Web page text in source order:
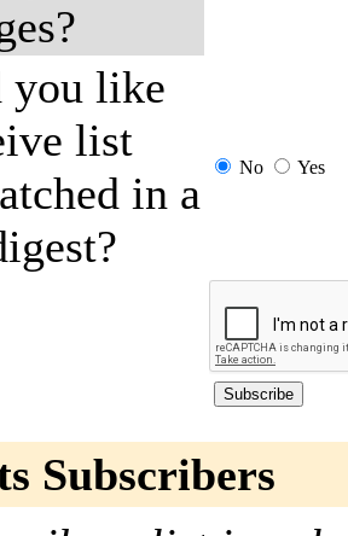
you like
list
in a
No Yes
Subscribers